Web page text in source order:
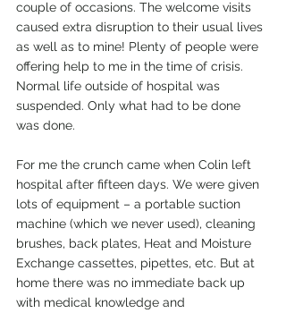
couple of occasions. The welcome visits
caused extra disruption to their usual lives
as well as to mine! Plenty of people were
offering help to me in the time of crisis.
Normal life outside of hospital was
suspended. Only what had to be done
was done.
For me the crunch came when Colin left
hospital after fifteen days. We were given
lots of equipment – a portable suction
machine (which we never used), cleaning
brushes, back plates, Heat and Moisture
Exchange cassettes, pipettes, etc. But at
home there was no immediate back up
with medical knowledge and